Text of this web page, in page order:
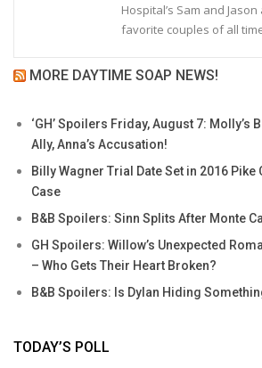
Hospital’s Sam and
favorite couples of all
MORE DAYTIME SOAP NEWS!
‘GH’ Spoilers Friday, August 7: Molly’s
Ally, Anna’s Accusation!
Billy Wagner Trial Date Set in 2016
Case
B&B Spoilers: Sinn Splits After Monte
GH Spoilers: Willow’s Unexpected
– Who Gets Their Heart Broken?
B&B Spoilers: Is Dylan Hiding
TODAY’S POLL